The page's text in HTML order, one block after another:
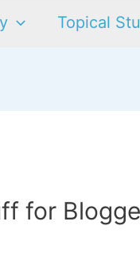
Topical
for